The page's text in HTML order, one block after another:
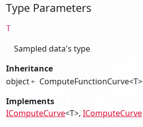
Type Parameters
T
Sampled data's type
Inheritance
object
ComputeFunctionCurve<T>
Implements
IComputeCurve<T> IComputeCurve